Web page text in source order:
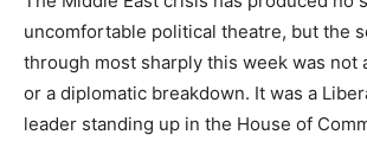
uncomfortable political theatre, but the
through most sharply this week was not
or a diplomatic breakdown. It was a
leader standing up in the House of